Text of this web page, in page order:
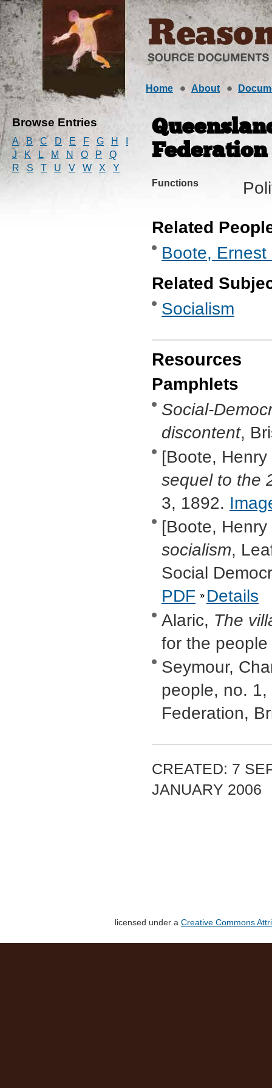
Home About
Browse Entries
A B C D E F G H
J
K L M N O P
Q
R
S T U V W X Y
Federation
Functions
Related
Boote,
Related
Socialism
Resources
Pamphlets
Social-
discontent,
[Boote,
sequel to the
3, 1892.
[Boote,
socialism,
Social
PDF
Details
Alaric, The
for the
Seymour,
people, no.
Federation,
CREATED: 7
JANUARY 2006
licensed under a Creative Commons